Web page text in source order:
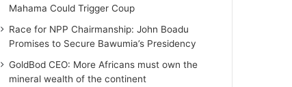
Mahama Could Trigger Coup
Race for NPP Chairmanship: John Boadu
Promises to Secure Bawumia’s Presidency
GoldBod CEO: More Africans must own the
mineral wealth of the continent